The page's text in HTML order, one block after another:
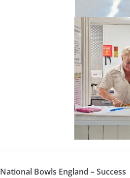
National Bowls England – Success